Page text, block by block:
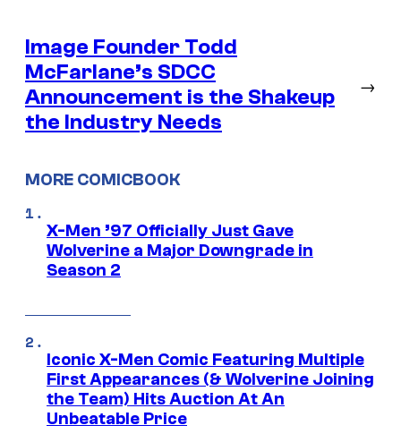
Image Founder Todd
McFarlane’s SDCC
Announcement is the Shakeup
the Industry Needs
→
MORE COMICBOOK
X-Men ’97 Officially Just Gave
Wolverine a Major Downgrade in
Season 2
Iconic X-Men Comic Featuring Multiple
First Appearances (& Wolverine Joining
the Team) Hits Auction At An
Unbeatable Price